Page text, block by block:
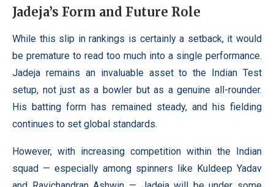
Jadeja’s Form and Future Role
While this slip in rankings is certainly a setback, it would
be premature to read too much into a single performance.
Jadeja remains an invaluable asset to the Indian Test
setup, not just as a bowler but as a genuine all-rounder.
His batting form has remained steady, and his fielding
continues to set global standards.
However, with increasing competition within the Indian
squad — especially among spinners like Kuldeep Yadav